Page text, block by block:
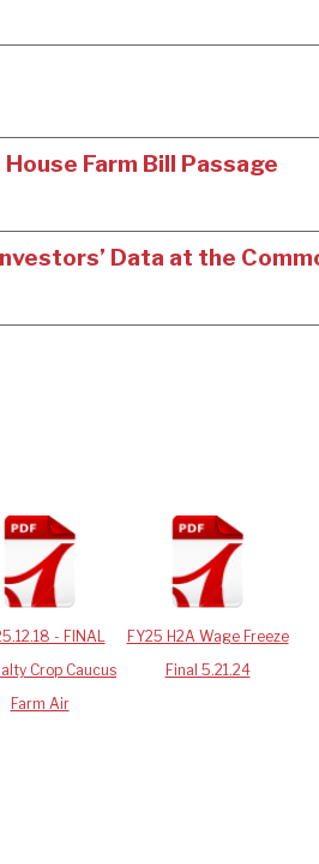
Farm Bill Passage
Data at the
- FINAL
Crop Caucus
Farm Air
FY25 H2A Wage Freeze
Final 5.21.24